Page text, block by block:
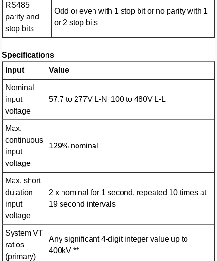
RS485
parity and
stop bits
Odd or even with 1 stop bit or no parity with 1
or 2 stop bits
Specifications
Input
Value
Nominal
input
voltage
57.7 to 277V L-N, 100 to 480V L-L
Max.
continuous
input
voltage
129% nominal
Max. short
dutation
input
voltage
2 x nominal for 1 second, repeated 10 times at
19 second intervals
System VT
ratios
(primary)
Any significant 4-digit integer value up to
400kV **